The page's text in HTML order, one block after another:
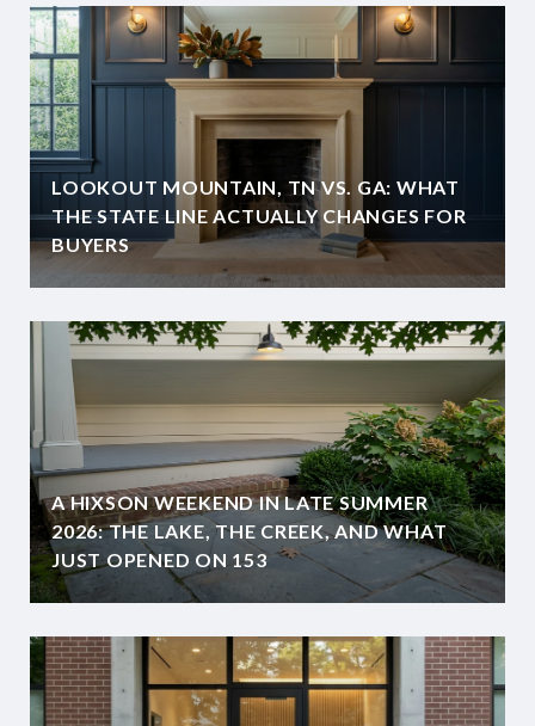
LOOKOUT MOUNTAIN, TN VS. GA: WHAT
THE STATE LINE ACTUALLY CHANGES FOR
BUYERS
A HIXSON WEEKEND IN LATE SUMMER
2026: THE LAKE, THE CREEK, AND WHAT
JUST OPENED ON 153